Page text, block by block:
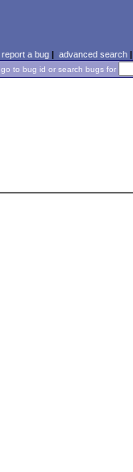
report a bug| advanced search|
go to bug id or search bugs for